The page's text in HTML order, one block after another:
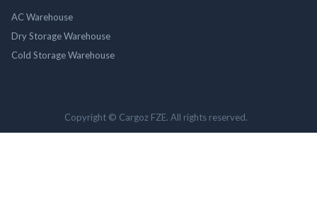
AC Warehouse
Dry Storage Warehouse
Cold Storage Warehouse
Copyright © Cargoz FZE. All rights reserved.